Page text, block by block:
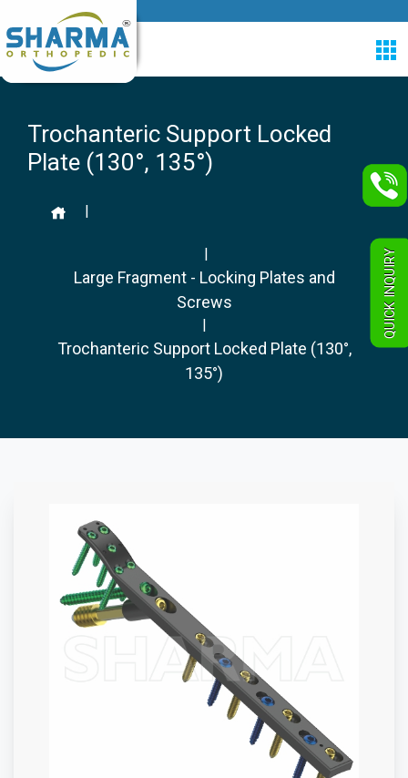
Trochanteric Support Locked
Plate (130°, 135°)
|
|
Large Fragment - Locking Plates and
Screws
|
Trochanteric Support Locked Plate (130°,
135°)
QUICK INQUIRY